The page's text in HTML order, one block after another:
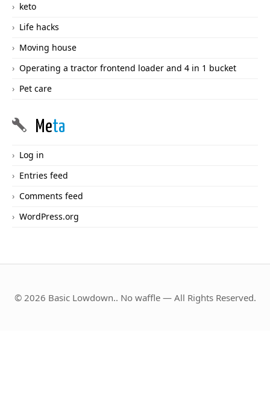
keto
Life hacks
Moving house
Operating a tractor frontend loader and 4 in 1 bucket
Pet care
Meta
Log in
Entries feed
Comments feed
WordPress.org
© 2026 Basic Lowdown.. No waffle — All Rights Reserved.